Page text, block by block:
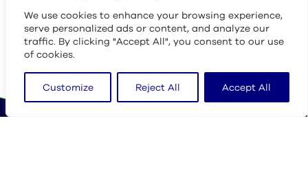
We use cookies to enhance your browsing experience,
serve personalized ads or content, and analyze our
traffic. By clicking "Accept All", you consent to our use
of cookies.
Customize Reject All Accept All